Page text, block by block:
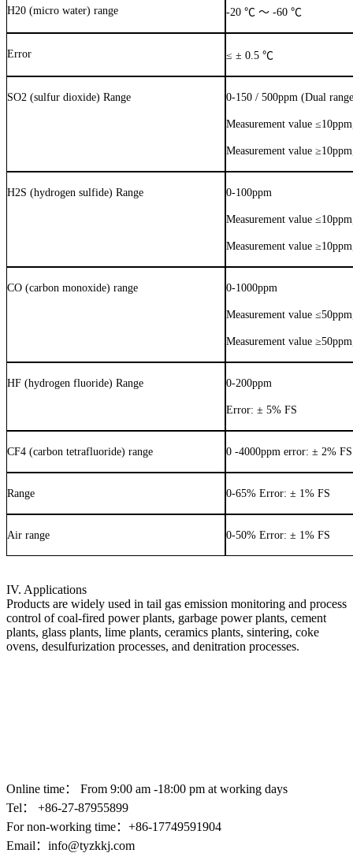
H20 (micro water) range -20℃ ～ -60℃
Error ≤ ± 0.5℃
SO2 (sulfur dioxide) Range 0-150 / 500ppm (Dual
Measurement value≤
Measurement value≥
H2S (hydrogen sulfide) Range 0-100ppm
Measurement value≤
Measurement value≥
CO (carbon monoxide) range 0-1000ppm
Measurement value≤
Measurement value≥
HF (hydrogen fluoride) Range 0-200ppm
Error: ± 5% FS
CF4 (carbon tetrafluoride) range 0 -4000ppm error: ± 2% FS
Range 0-65% Error: ± 1% FS
Air range 0-50% Error: ± 1% FS
IV. Applications
Products are widely used in tail gas emission monitoring and process
control of coal-fired power plants, garbage power plants, cement
plants, glass plants, lime plants, ceramics plants, sintering, coke
ovens, desulfurization processes, and denitration processes.
Online time：
From 9:00 am -18:00 pm at working days
Tel： +86-27-87955899
For non-working time：+86-17749591904
Email： info@tyzkkj.com